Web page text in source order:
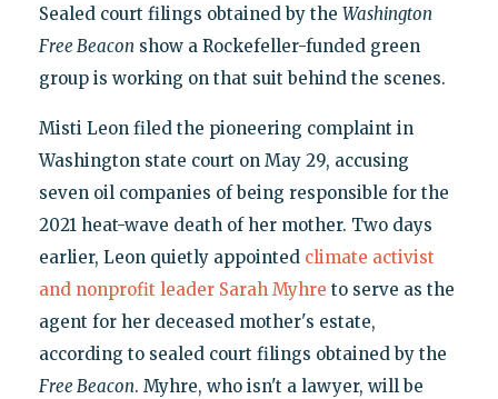
Sealed court filings obtained by the Washington
Free Beacon show a Rockefeller-funded green
group is working on that suit behind the scenes.
Misti Leon filed the pioneering complaint in
Washington state court on May 29, accusing
seven oil companies of being responsible for the
2021 heat-wave death of her mother. Two days
earlier, Leon quietly appointed climate activist
and nonprofit leader Sarah Myhre to serve as the
agent for her deceased mother's estate,
according to sealed court filings obtained by the
Free Beacon. Myhre, who isn't a lawyer, will be